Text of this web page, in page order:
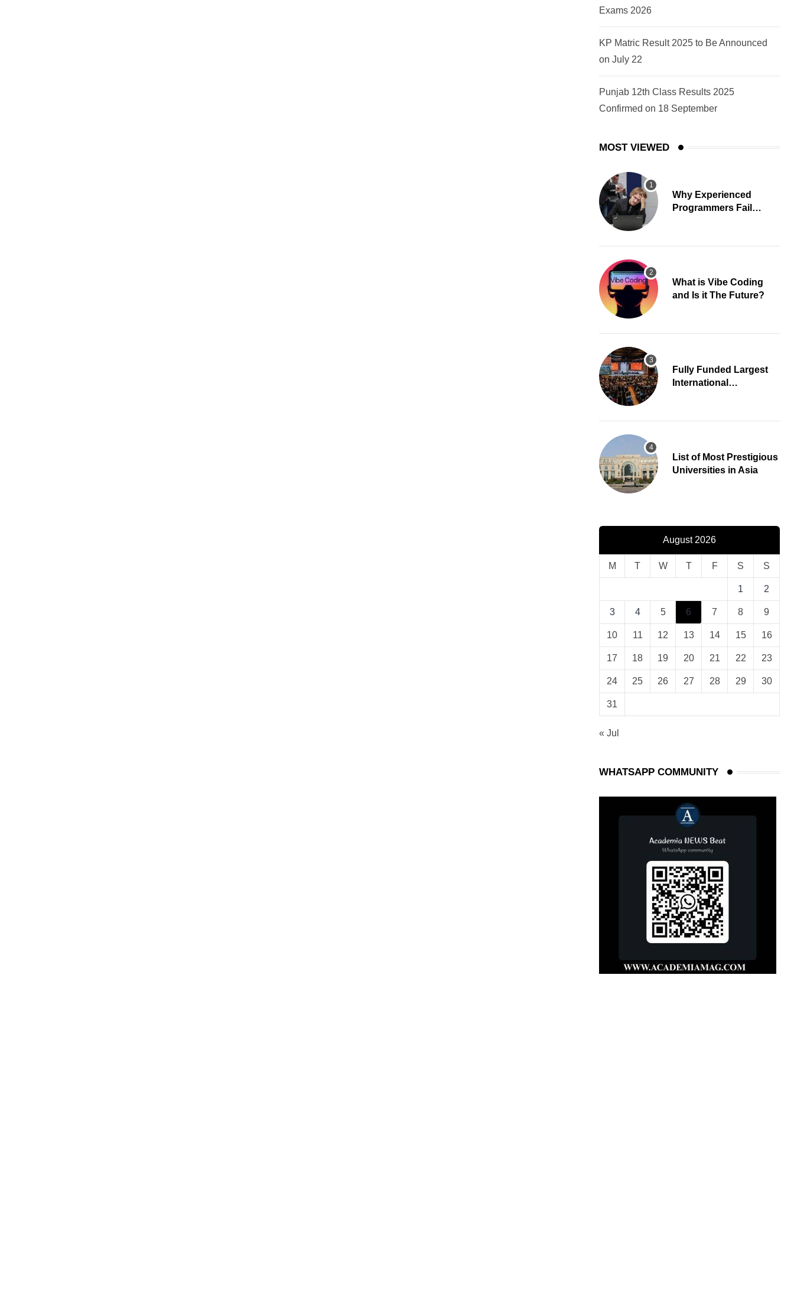
Exams 2026
KP Matric Result 2025 to Be Announced
on July 22
Punjab 12th Class Results 2025
Confirmed on 18 September
MOST VIEWED
Why Experienced
Programmers Fail
What is Vibe Coding
and Is it The Future?
Fully Funded Largest
International
List of Most Prestigious
Universities in Asia
August 2026
M T W T F S S
1 2
3 4 5 6 7 8 9
10 11 12 13 14 15 16
17 18 19 20 21 22 23
24 25 26 27 28 29 30
31
« Jul
WHATSAPP COMMUNITY